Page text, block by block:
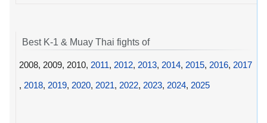
Best K-1 & Muay Thai fights of
2008, 2009, 2010, 2011, 2012, 2013, 2014, 2015, 2016, 2017
, 2018, 2019, 2020, 2021, 2022, 2023, 2024, 2025